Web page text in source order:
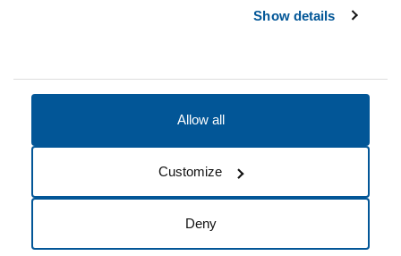
Show details
Allow all
Customize
Deny
Cookie Preferences Do not sell my data
© 2026 Fairleigh Dickinson University, All Rights Reserved.